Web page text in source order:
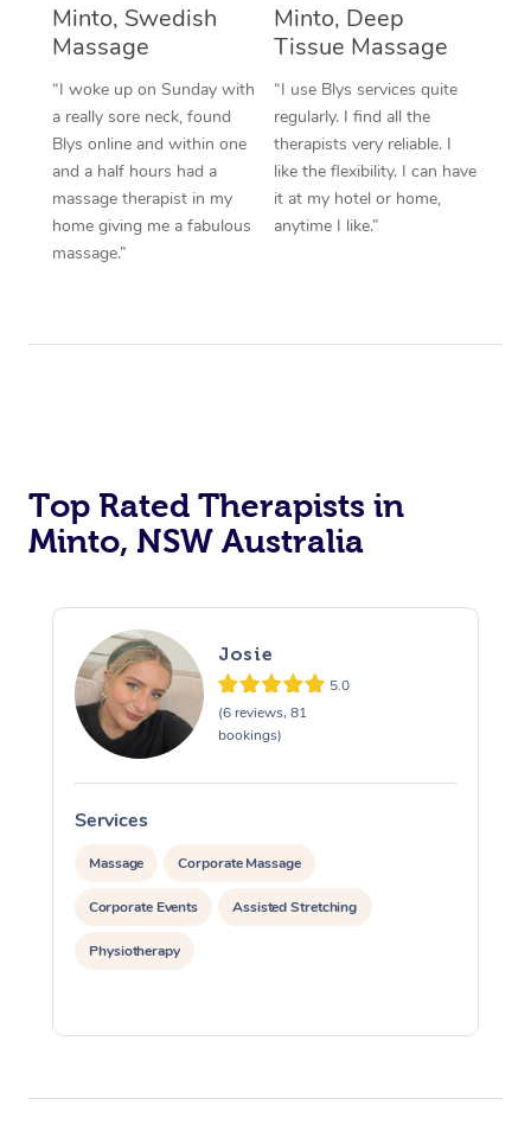
Minto, Swedish
Massage
“I woke up on Sunday with
a really sore neck, found
Blys online and within one
and a half hours had a
massage therapist in my
home giving me a fabulous
massage.”
Minto, Deep
Tissue Massage
“I use Blys services quite
regularly. I find all the
therapists very reliable. I
like the flexibility. I can have
it at my hotel or home,
anytime I like.”
Top Rated Therapists in
Minto, NSW Australia
Josie
5.0
(6 reviews, 81
bookings)
Services
Massage Corporate Massage
Corporate Events Assisted Stretching
Physiotherapy